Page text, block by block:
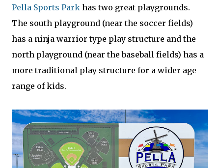
Pella Sports Park has two great playgrounds.
The south playground (near the soccer fields)
has a ninja warrior type play structure and the
north playground (near the baseball fields) has a
more traditional play structure for a wider age
range of kids.